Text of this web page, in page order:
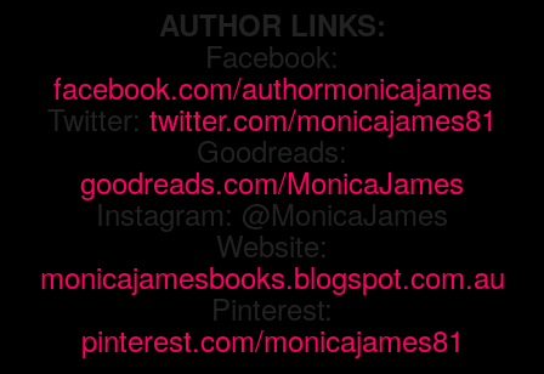
AUTHOR LINKS:
Facebook:
facebook.com/authormonicajames
Twitter: twitter.com/monicajames81
Goodreads:
goodreads.com/MonicaJames
Instagram: @MonicaJames
Website:
monicajamesbooks.blogspot.com.au
Pinterest:
pinterest.com/monicajames81